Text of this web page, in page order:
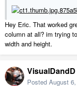
Hey Eric. That worked
column at all? im trying
width and height.
VisualDandD
Posted August